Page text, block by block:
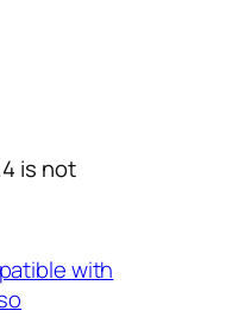
is not
with